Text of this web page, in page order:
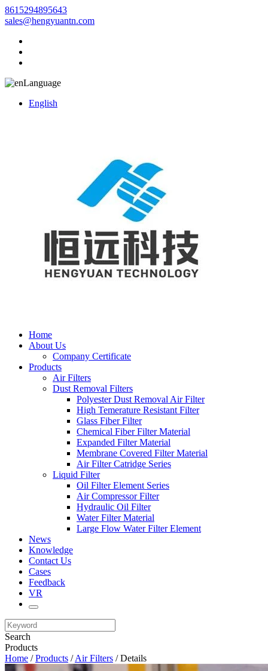
8615294895643
sales@hengyuantn.com
Language
English
Home
About Us
Company Certificate
Products
Air Filters
Dust Removal Filters
Polyester Dust Removal Air Filter
High Temerature Resistant Filter
Glass Fiber Filter
Chemical Fiber Filter Material
Expanded Filter Material
Membrane Covered Filter Material
Air Filter Catridge Series
Liquid Filter
Oil Filter Element Series
Air Compressor Filter
Hydraulic Oil Filter
Water Filter Material
Large Flow Water Filter Element
News
Knowledge
Contact Us
Cases
Feedback
VR
Search
Products
Home /Products /Air Filters / Details